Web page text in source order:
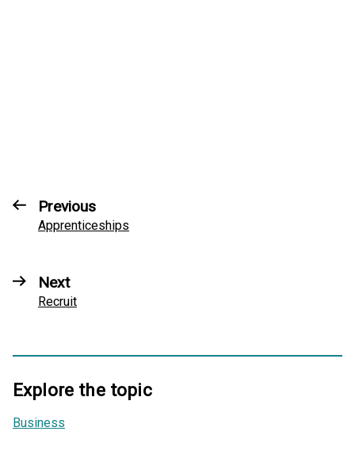
Previous
Apprenticeships
Next
Recruit
Explore the topic
Business